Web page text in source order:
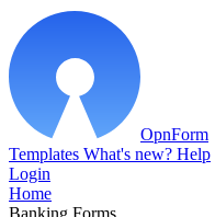
OpnForm
Templates What's new? Help
Login
Home
Banking Forms